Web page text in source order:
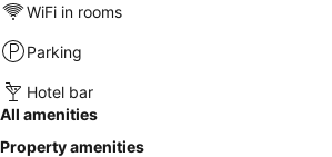
WiFi in rooms
Parking
Hotel bar
All amenities
Property amenities